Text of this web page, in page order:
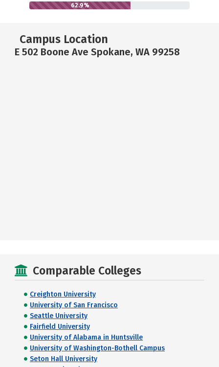
62.9%
Campus Location
E 502 Boone Ave Spokane, WA 99258
Comparable Colleges
Creighton University
University of San Francisco
Seattle University
Fairfield University
University of Alabama in Huntsville
University of Washington-Bothell Campus
Seton Hall University